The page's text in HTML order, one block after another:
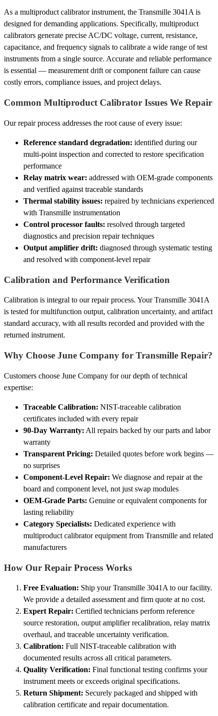
As a multiproduct calibrator instrument, the Transmille 3041A is
designed for demanding applications. Specifically, multiproduct
calibrators generate precise AC/DC voltage, current, resistance,
capacitance, and frequency signals to calibrate a wide range of test
instruments from a single source. Accurate and reliable performance
is essential — measurement drift or component failure can cause
costly errors, compliance issues, and project delays.
Common Multiproduct Calibrator Issues We Repair
Our repair process addresses the root cause of every issue:
Reference standard degradation: identified during our
multi-point inspection and corrected to restore specification
performance
Relay matrix wear: addressed with OEM-grade components
and verified against traceable standards
Thermal stability issues: repaired by technicians experienced
with Transmille instrumentation
Control processor faults: resolved through targeted
diagnostics and precision repair techniques
Output amplifier drift: diagnosed through systematic testing
and resolved with component-level repair
Calibration and Performance Verification
Calibration is integral to our repair process. Your Transmille 3041A
is tested for multifunction output, calibration uncertainty, and artifact
standard accuracy, with all results recorded and provided with the
returned instrument.
Why Choose June Company for Transmille Repair?
Customers choose June Company for our depth of technical
expertise:
Traceable Calibration: NIST-traceable calibration
certificates included with every repair
90-Day Warranty: All repairs backed by our parts and labor
warranty
Transparent Pricing: Detailed quotes before work begins —
no surprises
Component-Level Repair: We diagnose and repair at the
board and component level, not just swap modules
OEM-Grade Parts: Genuine or equivalent components for
lasting reliability
Category Specialists: Dedicated experience with
multiproduct calibrator equipment from Transmille and related
manufacturers
How Our Repair Process Works
Free Evaluation: Ship your Transmille 3041A to our facility.
We provide a detailed assessment and firm quote at no cost.
Expert Repair: Certified technicians perform reference
source restoration, output amplifier recalibration, relay matrix
overhaul, and traceable uncertainty verification.
Calibration: Full NIST-traceable calibration with
documented results across all critical parameters.
Quality Verification: Final functional testing confirms your
instrument meets or exceeds original specifications.
Return Shipment: Securely packaged and shipped with
calibration certificate and repair documentation.